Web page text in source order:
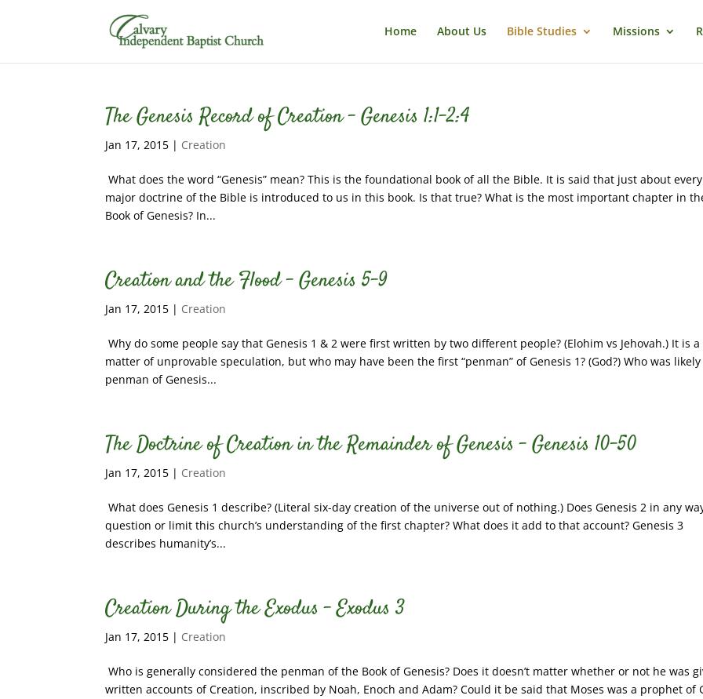
Home About Us Bible Studies Missions
The Genesis Record of Creation – Genesis 1:1-2:4
Jan 17, 2015 | Creation
What does the word “Genesis” mean? This is the foundational book of all the Bible. It is said that just about every
major doctrine of the Bible is introduced to us in this book. Is that true? What is the most important chapter in
Book of Genesis? In...
Creation and the Flood – Genesis 5-9
Jan 17, 2015 | Creation
Why do some people say that Genesis 1 & 2 were first written by two different people? (Elohim vs Jehovah.) It is a
matter of unprovable speculation, but who may have been the first “penman” of Genesis 1? (God?) Who was
penman of Genesis...
The Doctrine of Creation in the Remainder of Genesis – Genesis 10-50
Jan 17, 2015 | Creation
What does Genesis 1 describe? (Literal six-day creation of the universe out of nothing.) Does Genesis 2 in any
question or limit this church’s understanding of the first chapter? What does it add to that account? Genesis 3
describes humanity’s...
Creation During the Exodus – Exodus 3
Jan 17, 2015 | Creation
Who is generally considered the penman of the Book of Genesis? Does it doesn’t matter whether or not he was
written accounts of Creation, inscribed by Noah, Enoch and Adam? Could it be said that Moses was a prophet of